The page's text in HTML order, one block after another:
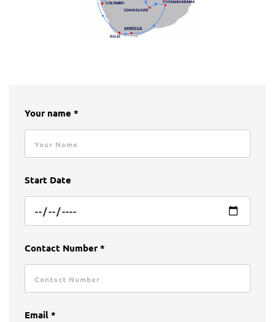
Your name *
Start Date
Contact Number *
Email *